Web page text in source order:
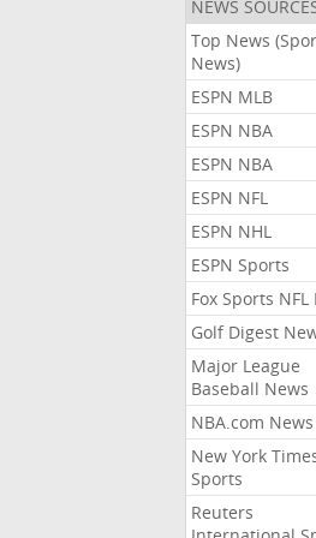
NEWS
Top News
News)
ESPN MLB
ESPN NBA
ESPN NBA
ESPN NFL
ESPN NHL
ESPN Sports
Fox Sports NFL
Golf Digest
Major League
Baseball News
NBA.com News
New York
Sports
Reuters